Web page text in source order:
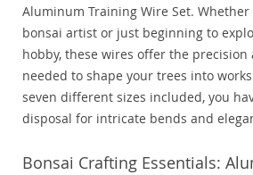
Aluminum Training Wire Set. Whether
bonsai artist or just beginning to
hobby, these wires offer the
needed to shape your trees into
seven different sizes included, you
disposal for intricate bends and
Bonsai Crafting Essentials: